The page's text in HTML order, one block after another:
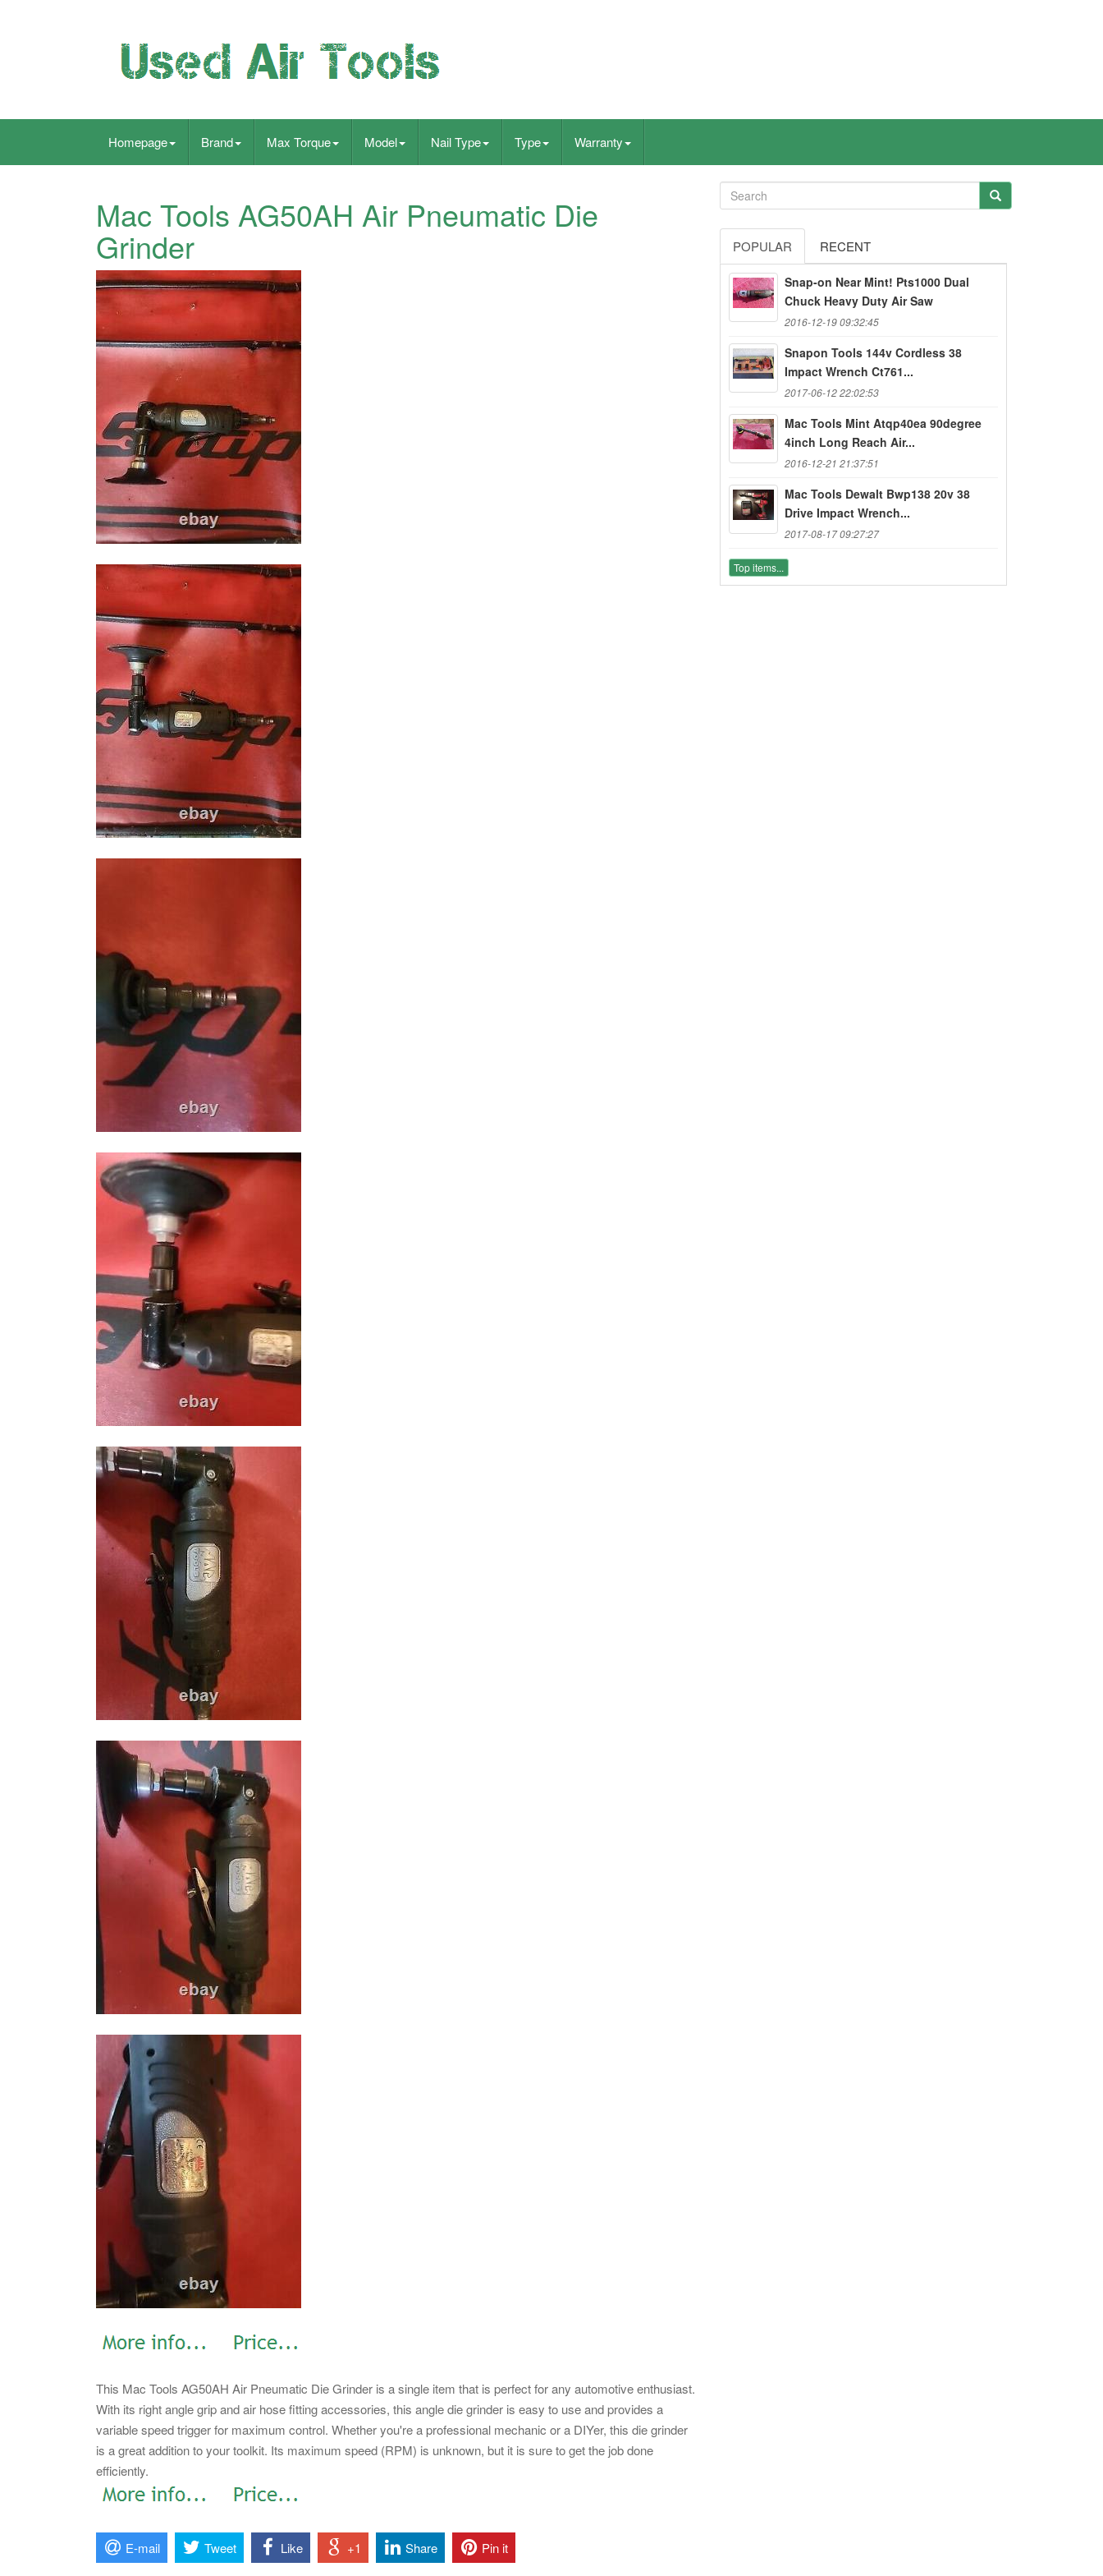
Homepage Brand Max Torque Model Nail Type Type Warranty
Mac Tools AG50AH Air Pneumatic Die
Grinder
This Mac Tools AG50AH Air Pneumatic Die Grinder is a single item that is perfect for any automotive enthusiast.
With its right angle grip and air hose fitting accessories, this angle die grinder is easy to use and provides a
variable speed trigger for maximum control. Whether you're a professional mechanic or a DIYer, this die grinder
is a great addition to your toolkit. Its maximum speed (RPM) is unknown, but it is sure to get the job done
efficiently.
POPULAR RECENT
Snap-on Near Mint! Pts1000 Dual
Chuck Heavy Duty Air Saw
2016-12-19 09:32:45
Snapon Tools 144v Cordless 38
Impact Wrench Ct761...
2017-06-12 22:02:53
Mac Tools Mint Atqp40ea 90degree
4inch Long Reach Air...
2016-12-21 21:37:51
Mac Tools Dewalt Bwp138 20v 38
Drive Impact Wrench...
2017-08-17 09:27:27
Top items...
E-mail Tweet Like +1 Share Pin it